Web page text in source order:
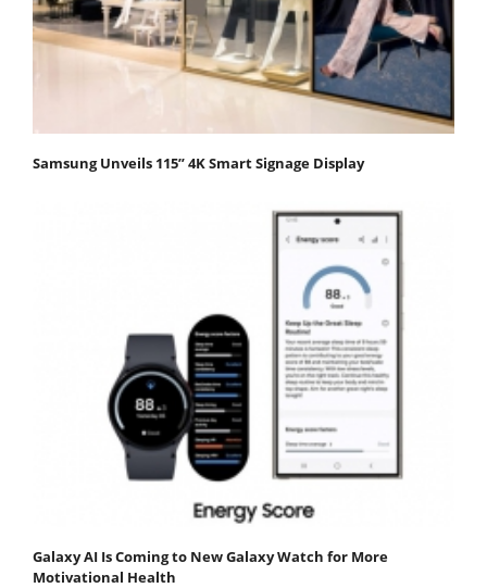
Samsung Unveils 115” 4K Smart Signage Display
Galaxy AI Is Coming to New Galaxy Watch for More
Motivational Health